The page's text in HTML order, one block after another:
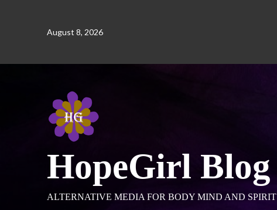
August 8, 2026
HopeGirl Blog
ALTERNATIVE MEDIA FOR BODY MIND AND SPIRIT